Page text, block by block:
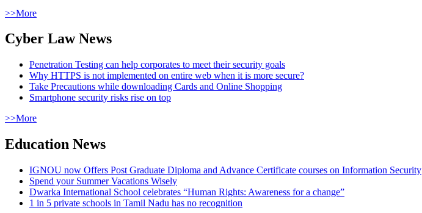
>>More
Cyber Law News
Penetration Testing can help corporates to meet their security goals
Why HTTPS is not implemented on entire web when it is more secure?
Take Precautions while downloading Cards and Online Shopping
Smartphone security risks rise on top
>>More
Education News
IGNOU now Offers Post Graduate Diploma and Advance Certificate courses on Information Security
Spend your Summer Vacations Wisely
Dwarka International School celebrates “Human Rights: Awareness for a change”
1 in 5 private schools in Tamil Nadu has no recognition